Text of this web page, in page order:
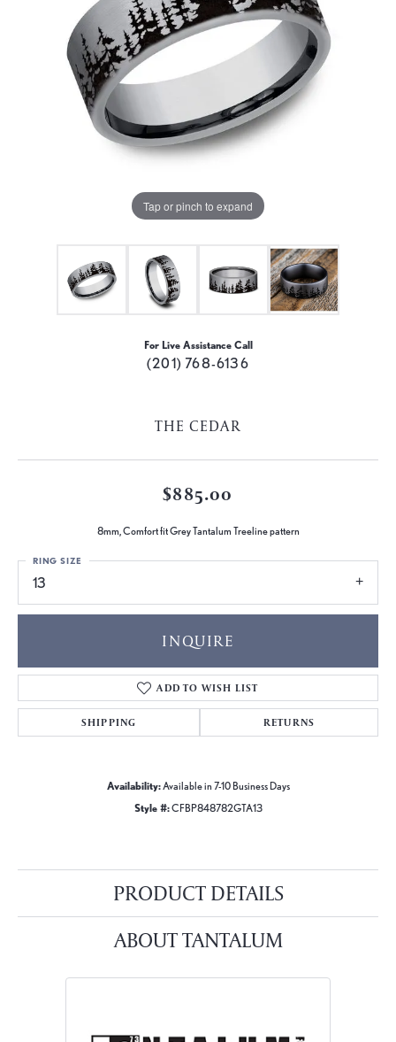
Tap or pinch to expand
For Live Assistance Call
(201) 768-6136
THE CEDAR
$885.00
8mm, Comfort fit Grey Tantalum Treeline pattern
13
RING SIZE
INQUIRE
ADD TO WISH LIST
SHIPPING RETURNS
Availability:Available in 7-10 Business Days
Style #:CFBP848782GTA13
PRODUCT DETAILS
ABOUT TANTALUM